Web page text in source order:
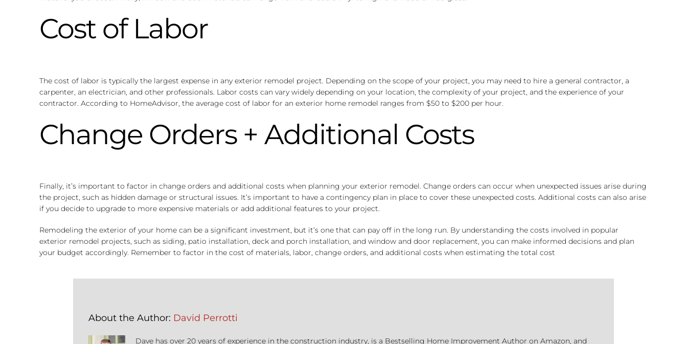
Cost of Labor
The cost of labor is typically the largest expense in any exterior remodel project. Depending on the scope of your project, you may need to hire a general contractor, a
carpenter, an electrician, and other professionals. Labor costs can vary widely depending on your location, the complexity of your project, and the experience of your
contractor. According to HomeAdvisor, the average cost of labor for an exterior home remodel ranges from $50 to $200 per hour.
Change Orders + Additional Costs
Finally, it’s important to factor in change orders and additional costs when planning your exterior remodel. Change orders can occur when unexpected issues arise during
the project, such as hidden damage or structural issues. It’s important to have a contingency plan in place to cover these unexpected costs. Additional costs can also arise
if you decide to upgrade to more expensive materials or add additional features to your project.
Remodeling the exterior of your home can be a significant investment, but it’s one that can pay off in the long run. By understanding the costs involved in popular
exterior remodel projects, such as siding, patio installation, deck and porch installation, and window and door replacement, you can make informed decisions and plan
your budget accordingly. Remember to factor in the cost of materials, labor, change orders, and additional costs when estimating the total cost
About the Author: David Perrotti
Dave has over 20 years of experience in the construction industry, is a Bestselling Home Improvement Author on Amazon, and